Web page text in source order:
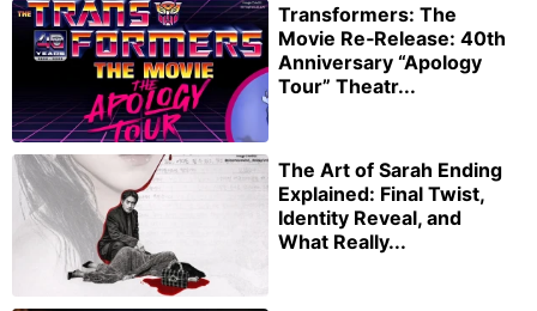
Transformers: The
Movie Re‑Release: 40th
Anniversary “Apology
Tour” Theatr...
The Art of Sarah Ending
Explained: Final Twist,
Identity Reveal, and
What Really...